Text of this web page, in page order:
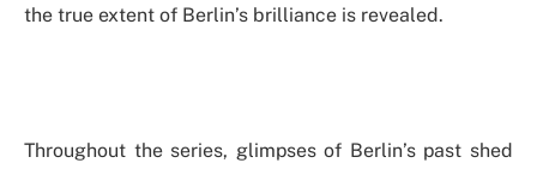
the true extent of Berlin’s brilliance is revealed.
Throughout the series, glimpses of Berlin’s past shed